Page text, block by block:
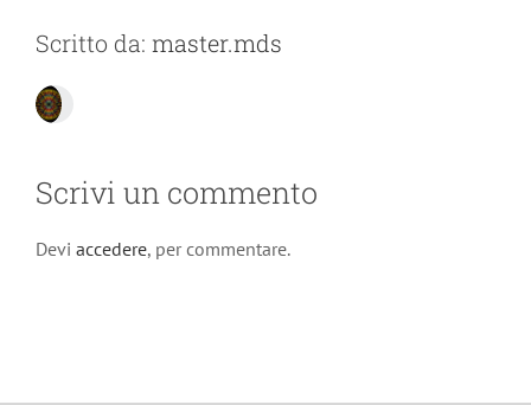
Scritto da: master.mds
Scrivi un commento
Devi accedere, per commentare.